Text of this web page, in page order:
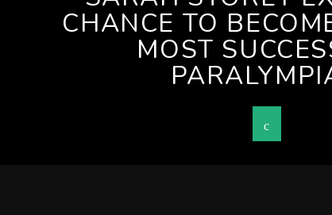
CHANCE TO
MOST